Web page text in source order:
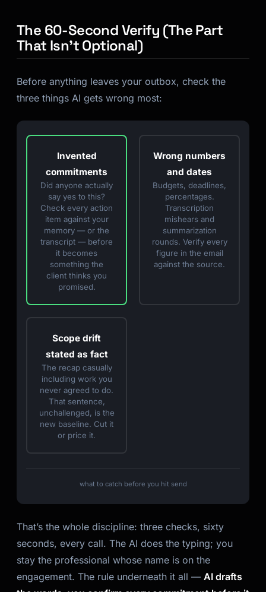
The 60-Second Verify (The Part
That Isn’t Optional)
Before anything leaves your outbox, check the
three things AI gets wrong most:
Invented
commitments
Did anyone actually
say yes to this?
Check every action
item against your
memory — or the
transcript — before
it becomes
something the
client thinks you
promised.
Wrong numbers
and dates
Budgets, deadlines,
percentages.
Transcription
mishears and
summarization
rounds. Verify every
figure in the email
against the source.
Scope drift
stated as fact
The recap casually
including work you
never agreed to do.
That sentence,
unchallenged, is the
new baseline. Cut it
or price it.
what to catch before you hit send
That’s the whole discipline: three checks, sixty
seconds, every call. The AI does the typing; you
stay the professional whose name is on the
engagement. The rule underneath it all — AI drafts